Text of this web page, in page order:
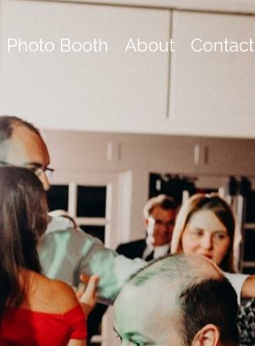
Photo Booth About Contact